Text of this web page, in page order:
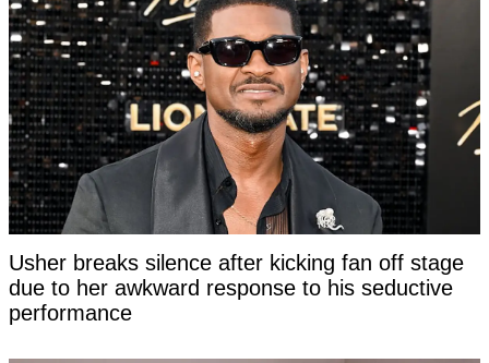
Usher breaks silence after kicking fan off stage
due to her awkward response to his seductive
performance